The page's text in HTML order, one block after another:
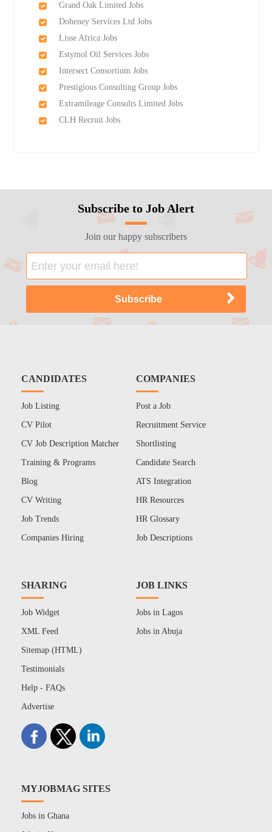
Grand Oak Limited Jobs
Doheney Services Ltd Jobs
Lisse Africa Jobs
Estymol Oil Services Jobs
Intersect Consortium Jobs
Prestigious Consulting Group Jobs
Extramileage Consults Limited Jobs
CLH Recruit Jobs
Subscribe to Job Alert
Join our happy subscribers
CANDIDATES
Job Listing
CV Pilot
CV Job Description Matcher
Training & Programs
Blog
CV Writing
Job Trends
Companies Hiring
COMPANIES
Post a Job
Recruitment Service
Shortlisting
Candidate Search
ATS Integration
HR Resources
HR Glossary
Job Descriptions
SHARING
Job Widget
XML Feed
Sitemap (HTML)
Testimonials
Help - FAQs
Advertise
JOB LINKS
Jobs in Lagos
Jobs in Abuja
MYJOBMAG SITES
Jobs in Ghana